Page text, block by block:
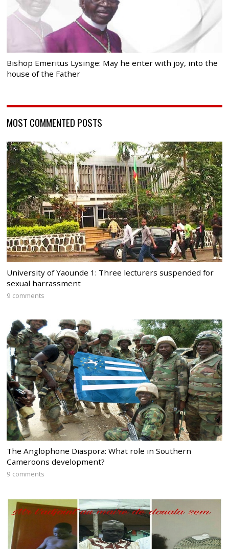
Bishop Emeritus Lysinge: May he enter with joy, into the
house of the Father
MOST COMMENTED POSTS
University of Yaounde 1: Three lecturers suspended for
sexual harrassment
9 comments
The Anglophone Diaspora: What role in Southern
Cameroons development?
9 comments